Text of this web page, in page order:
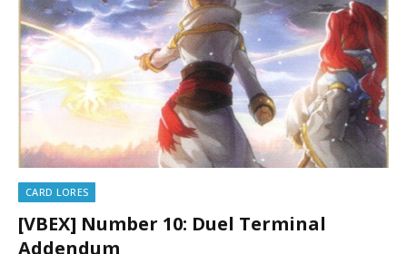
CARD LORES
[VBEX] Number 10: Duel Terminal
Addendum